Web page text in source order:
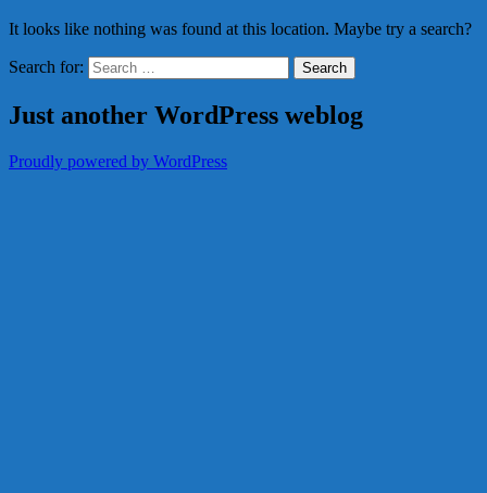
It looks like nothing was found at this location. Maybe try a search?
Search for:
Just another WordPress weblog
Proudly powered by WordPress